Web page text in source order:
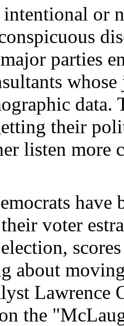
or
parties
data.
their
listen more
voter
about
Lawrence
the